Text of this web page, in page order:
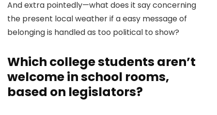
And extra pointedly—what does it say concerning
the present local weather if a easy message of
belonging is handled as too political to show?
Which college students aren’t
welcome in school rooms,
based on legislators?